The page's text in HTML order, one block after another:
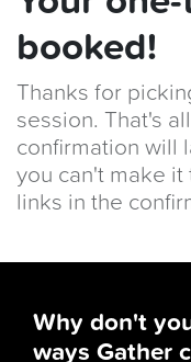
booked!
Thanks for
session. That's
confirmation will
you can't make it
links in the
Why don't
ways Gather